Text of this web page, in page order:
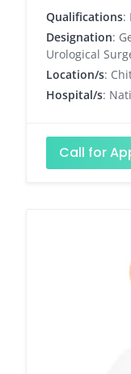
Qualifications:
Designation:
Urological
Location/s:
Hospital/s:
Call for